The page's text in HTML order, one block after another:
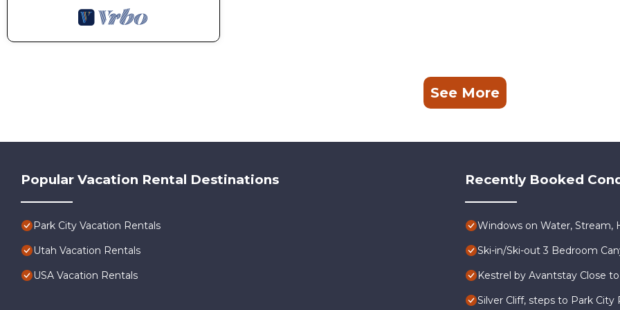
See More
Popular Vacation Rental Destinations
Park City Vacation Rentals
Utah Vacation Rentals
USA Vacation Rentals
Recently Booked
Windows on Water, Stream,
Ski-in/Ski-out 3 Bedroom
Kestrel by Avantstay Close
Silver Cliff, steps to Park City